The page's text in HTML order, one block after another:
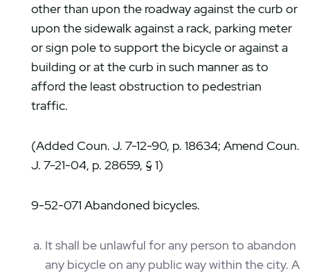
other than upon the roadway against the curb or
upon the sidewalk against a rack, parking meter
or sign pole to support the bicycle or against a
building or at the curb in such manner as to
afford the least obstruction to pedestrian
traffic.
(Added Coun. J. 7-12-90, p. 18634; Amend Coun.
J. 7-21-04, p. 28659, § 1)
9-52-071 Abandoned bicycles.
It shall be unlawful for any person to abandon
any bicycle on any public way within the city. A